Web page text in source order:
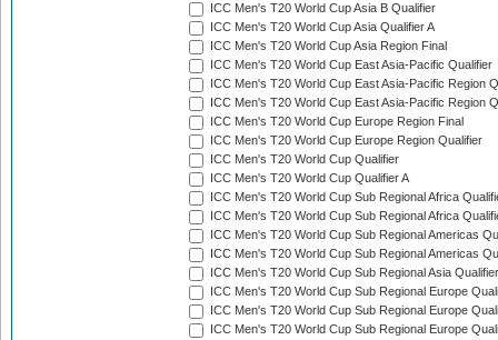
ICC Men's T20 World Cup Asia B Qualifier
ICC Men's T20 World Cup Asia Qualifier A
ICC Men's T20 World Cup Asia Region Final
ICC Men's T20 World Cup East Asia-Pacific Qualifier
ICC Men's T20 World Cup East Asia-Pacific Region
ICC Men's T20 World Cup East Asia-Pacific Region
ICC Men's T20 World Cup Europe Region Final
ICC Men's T20 World Cup Europe Region Qualifier
ICC Men's T20 World Cup Qualifier
ICC Men's T20 World Cup Qualifier A
ICC Men's T20 World Cup Sub Regional Africa
ICC Men's T20 World Cup Sub Regional Africa
ICC Men's T20 World Cup Sub Regional Americas
ICC Men's T20 World Cup Sub Regional Americas
ICC Men's T20 World Cup Sub Regional Asia
ICC Men's T20 World Cup Sub Regional Europe
ICC Men's T20 World Cup Sub Regional Europe
ICC Men's T20 World Cup Sub Regional Europe